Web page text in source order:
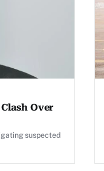
Over
suspected